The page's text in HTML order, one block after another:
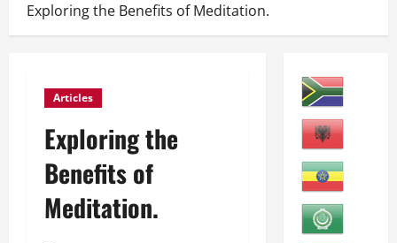
Exploring the Benefits of Meditation.
Articles
Exploring the
Benefits of
Meditation.